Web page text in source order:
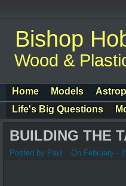
Bishop
Wood &
Home Models
Life's Big Questions
BUILDING THE
Posted by Paul On February -